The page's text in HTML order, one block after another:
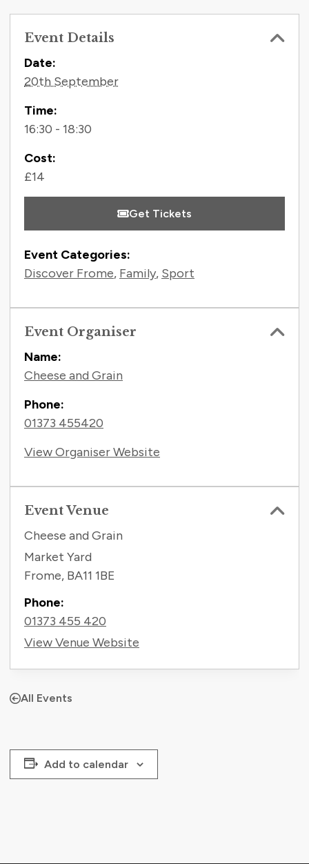
Event Details
Contact Information
Date:
20th September
Time:
16:30 - 18:30
Cost:
£14
Get Tickets
Event Categories:
Discover Frome, Family, Sport
Event Organiser
Name:
Cheese and Grain
Phone:
01373 455420
View Organiser Website
Event Venue
Cheese and Grain
Market Yard
Frome, BA11 1BE
Phone:
01373 455 420
View Venue Website
All Events
Add to calendar